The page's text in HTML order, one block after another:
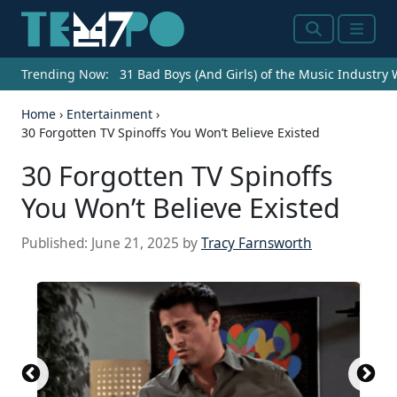
SearchMenu
Trending Now: 31 Bad Boys (And Girls) of the Music Industry
Home › Entertainment ›
30 Forgotten TV Spinoffs You Won’t Believe Existed
30 Forgotten TV Spinoffs
You Won’t Believe Existed
Published: June 21, 2025 byTracy Farnsworth
An old tv set showing a match of two paddles